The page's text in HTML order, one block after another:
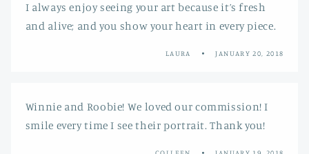
I always enjoy seeing your art because it’s fresh
and alive; and you show your heart in every piece.
LAURA JANUARY 20, 2018
Winnie and Roobie! We loved our commission! I
smile every time I see their portrait. Thank you!